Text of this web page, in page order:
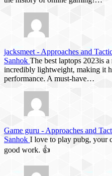
jacksmeet - Approaches and
Sanhok The best laptops 2023is
incredibly lightweight, making it
performance. A must-have…
Game guru - Approaches and
Sanhok I love to play pubg, your
good work. 👍